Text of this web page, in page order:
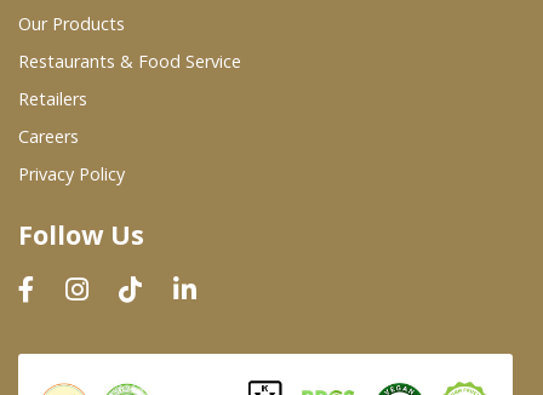
Restaurants & Food Service
Wholesale Product List
Dairy & Refrigerated Section
Prepared Foods
In-Store Bakery
Our Products
Restaurants & Food Service
Retailers
Careers
Privacy Policy
Follow Us